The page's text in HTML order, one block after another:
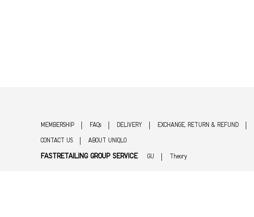
MEMBERSHIP FAQs DELIVERY EXCHANGE, RETURN & REFUND
CONTACT US ABOUT UNIQLO
FASTRETAILING GROUP SERVICE GU Theory